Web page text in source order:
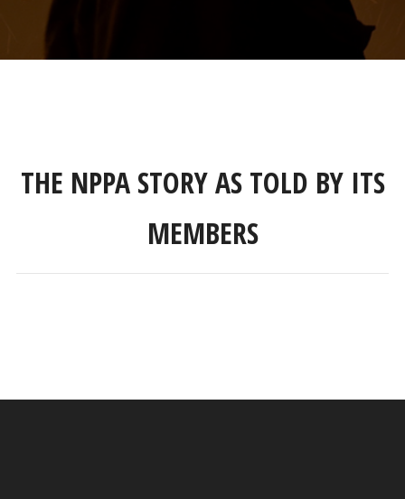
THE NPPA STORY AS TOLD BY ITS
MEMBERS